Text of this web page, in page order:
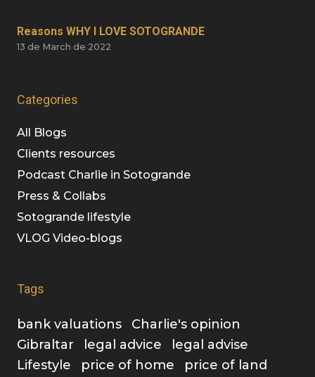
Reasons WHY I LOVE SOTOGRANDE
13 de March de 2022
Categories
All Blogs
Clients resources
Podcast Charlie in Sotogrande
Press & Collabs
Sotogrande lifestyle
VLOG Video-blogs
Tags
bank valuations
Charlie's opinion
Gibraltar
legal advice
legal advise
Lifestyle
price of home
price of land